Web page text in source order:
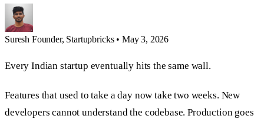
Suresh Founder, Startupbricks • May 3, 2026
Every Indian startup eventually hits the same wall.
Features that used to take a day now take two weeks. New
developers cannot understand the codebase. Production goes